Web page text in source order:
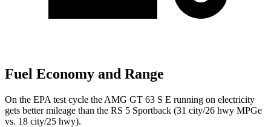
Fuel Economy and Range
On the EPA test cycle the AMG GT 63 S E running on electricity
gets better mileage than the RS 5 Sportback (31 city/26 hwy MPGe
vs. 18 city/25 hwy).